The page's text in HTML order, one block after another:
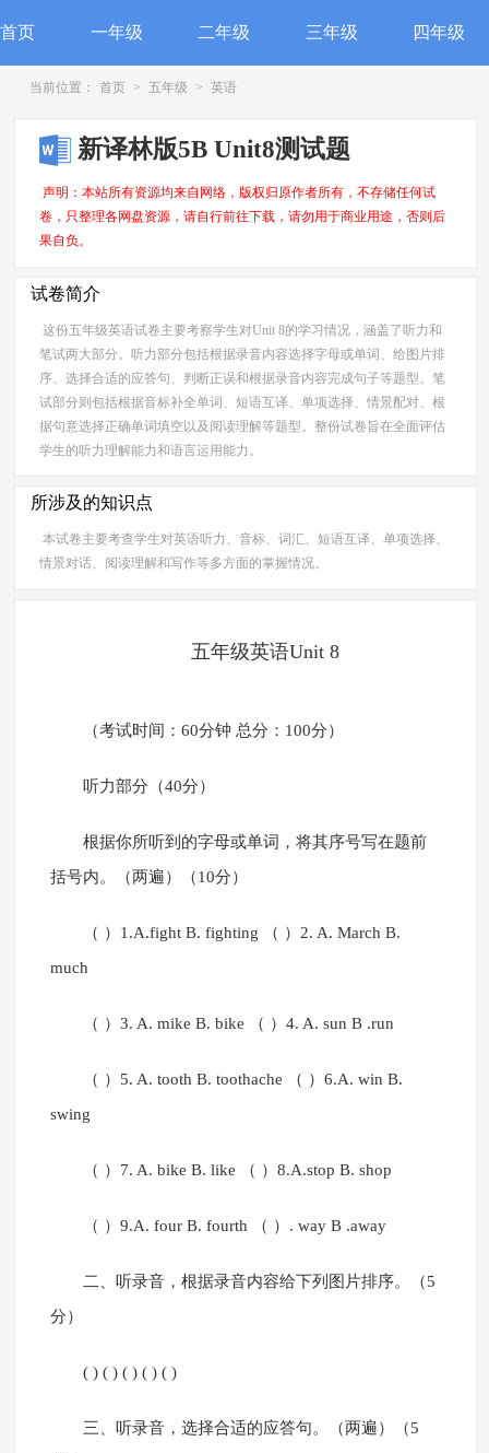
首页 一年级 二年级 三年级 四年级
当前位置： 首页 > 五年级 > 英语
新译林版5B Unit8测试题
声明：本站所有资源均来自网络，版权归原作者所有，不存储任何试
卷，只整理各网盘资源，请自行前往下载，请勿用于商业用途，否则后
果自负。
试卷简介
这份五年级英语试卷主要考察学生对Unit 8的学习情况，涵盖了听力和
笔试两大部分。听力部分包括根据录音内容选择字母或单词、给图片排
序、选择合适的应答句、判断正误和根据录音内容完成句子等题型。笔
试部分则包括根据音标补全单词、短语互译、单项选择、情景配对、根
据句意选择正确单词填空以及阅读理解等题型。整份试卷旨在全面评估
学生的听力理解能力和语言运用能力。
所涉及的知识点
本试卷主要考查学生对英语听力、音标、词汇、短语互译、单项选择、
情景对话、阅读理解和写作等多方面的掌握情况。
五年级英语Unit 8
（考试时间：60分钟 总分：100分）
听力部分（40分）
根据你所听到的字母或单词，将其序号写在题前
括号内。（两遍）（10分）
（ ）1.A.fight B. fighting （ ）2. A. March B.
much
（ ）3. A. mike B. bike （ ）4. A. sun B .run
（ ）5. A. tooth B. toothache （ ）6.A. win B.
swing
（ ）7. A. bike B. like （ ）8.A.stop B. shop
（ ）9.A. four B. fourth （ ）. way B .away
二、听录音，根据录音内容给下列图片排序。（5
分）
( ) ( ) ( ) ( ) ( )
三、听录音，选择合适的应答句。（两遍）（5